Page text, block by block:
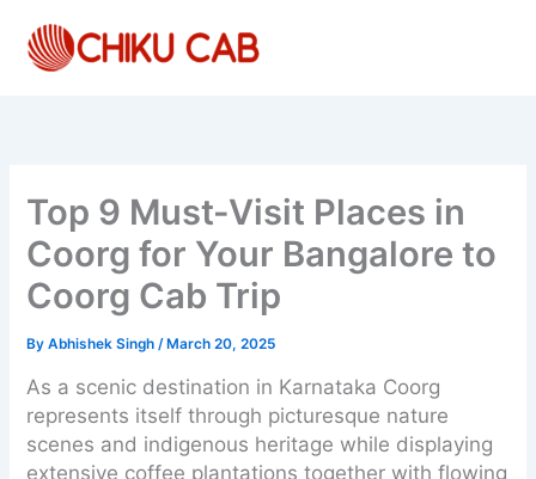
content
Top 9 Must-Visit Places in
Coorg for Your Bangalore to
Coorg Cab Trip
ByAbhishek Singh/ March 20, 2025
As a scenic destination in Karnataka Coorg
represents itself through picturesque nature
scenes and indigenous heritage while displaying
extensive coffee plantations together with flowing